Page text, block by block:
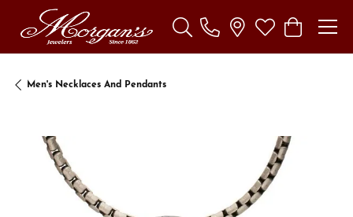
Toggle Search Menu
Toggle My
Toggle
Men's Necklaces And Pendants